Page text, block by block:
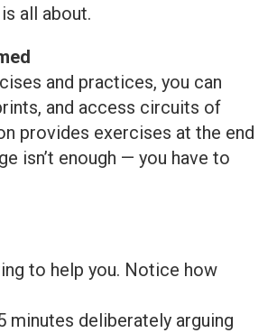
all about.
and practices, you can
and access circuits of
provides exercises at the end
isn’t enough — you have to
to help you. Notice how
minutes deliberately arguing